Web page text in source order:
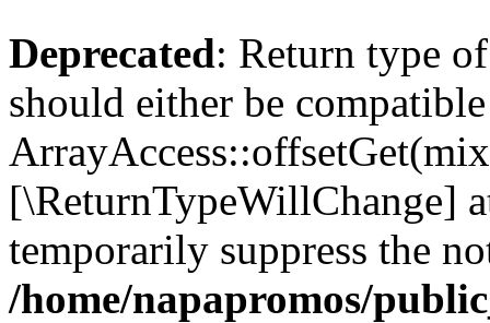
Deprecated: Return type
should either be
[\ReturnTypeWillChange]
temporarily suppress the
/home/napapromos/